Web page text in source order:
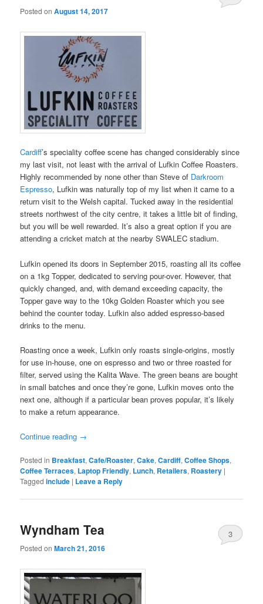
Posted onAugust 14, 2017
Cardiff’s speciality coffee scene has changed considerably since
my last visit, not least with the arrival of Lufkin Coffee Roasters.
Highly recommended by none other than Steve of Darkroom
Espresso, Lufkin was naturally top of my list when it came to a
return visit to the Welsh capital. Tucked away in the residential
streets northwest of the city centre, it takes a little bit of finding,
but you will be well rewarded. It’s also a great option if you are
attending a cricket match at the nearby SWALEC stadium.
Lufkin opened its doors in September 2015, roasting all its coffee
on a 1kg Topper, dedicated to serving pour-over. However, that
quickly changed, and, with demand exceeding capacity, the
Topper gave way to the 10kg Golden Roaster which you see
behind the counter today. Lufkin also added espresso-based
drinks to the menu.
Roasting once a week, Lufkin only roasts single-origins, mostly
for use in-house, one on espresso and two or three roasted for
filter, served using the Kalita Wave. The green beans are bought
in small batches and once they’re gone, Lufkin moves onto the
next one, although if a particular bean proves popular, it’s likely
to make a return appearance.
Continue reading →
Posted in Breakfast,Cafe/Roaster,Cake,Cardiff,Coffee Shops,
Coffee Terraces, Laptop Friendly, Lunch, Retailers, Roastery |
Tagged include | Leave a Reply
Wyndham Tea
Posted onMarch 21, 2016
3